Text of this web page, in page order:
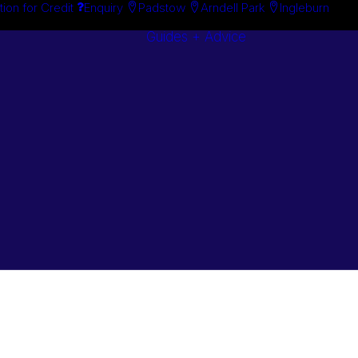
for Credit Enquiry Padstow Arndell Park Ingleburn
Guides + Advice